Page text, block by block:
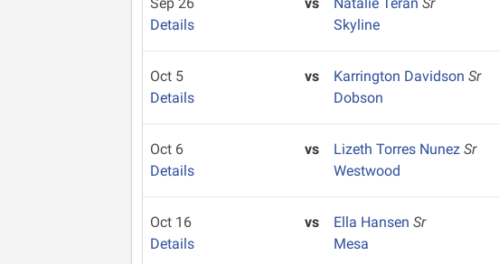
Details
Skyline
Oct 5
Details
vs Karrington DavidsonSr
Dobson
Oct 6
Details
vs Lizeth Torres NunezSr
Westwood
Oct 16
Details
vs Ella HansenSr
Mesa